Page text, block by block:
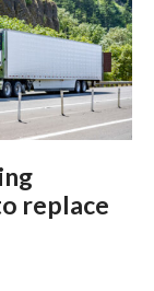
replace